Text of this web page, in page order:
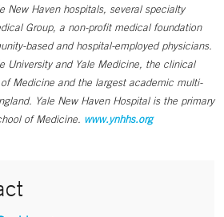
New Haven hospitals, several specialty
Group, a non-profit medical foundation
based and hospital-employed physicians.
University and Yale Medicine, the clinical
Medicine and the largest academic multi-
Yale New Haven Hospital is the primary
of Medicine. www.ynhhs.org